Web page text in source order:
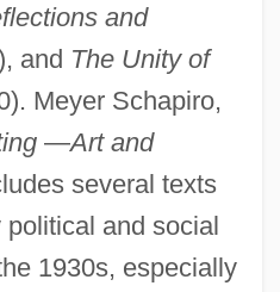
and
and The Unity of
Meyer Schapiro,
—Art and
several texts
political and social
1930s, especially